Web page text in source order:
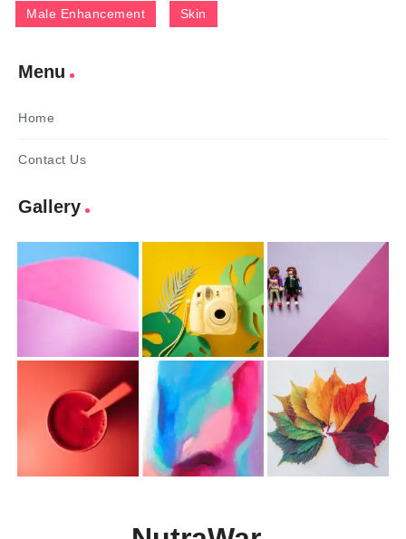
Male Enhancement Skin
Menu
Home
Contact Us
Gallery